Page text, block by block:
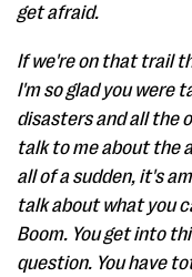
get afraid.
If we're on that trail
I'm so glad you were
disasters and all the
talk to me about the
all of a sudden, it's
talk about what you
Boom. You get into
question. You have